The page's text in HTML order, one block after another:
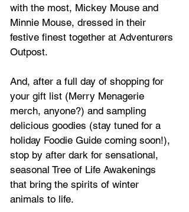
with the most, Mickey Mouse and
Minnie Mouse, dressed in their
festive finest together at Adventurers
Outpost.
And, after a full day of shopping for
your gift list (Merry Menagerie
merch, anyone?) and sampling
delicious goodies (stay tuned for a
holiday Foodie Guide coming soon!),
stop by after dark for sensational,
seasonal Tree of Life Awakenings
that bring the spirits of winter
animals to life.